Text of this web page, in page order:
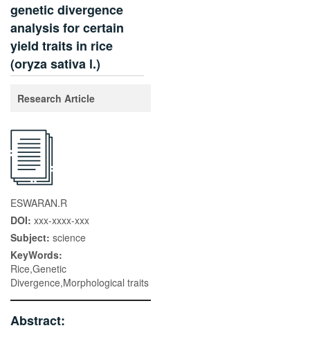
genetic divergence
analysis for certain
yield traits in rice
(oryza sativa l.)
Research Article
ESWARAN.R
DOI: xxx-xxxx-xxx
Subject: science
KeyWords:
Rice,Genetic
Divergence,Morphological traits
Abstract: